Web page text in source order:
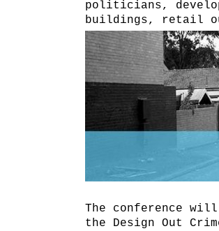
politicians,
buildings, retail
The conference
the Design Out